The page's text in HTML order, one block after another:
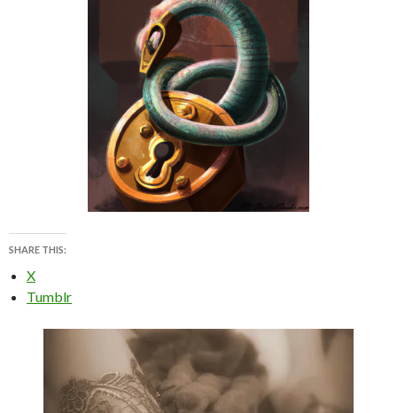
SHARE THIS:
X
Tumblr